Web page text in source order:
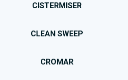
CISTERMISER
CLEAN SWEEP
CROMAR